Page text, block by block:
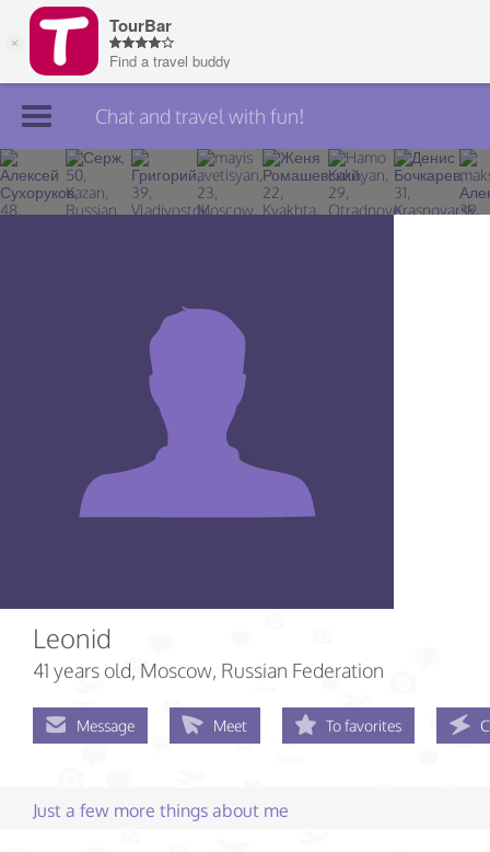
Join TourBar
Log in
Chat and travel with fun!
Leonid
41 years old, Moscow, Russian Federation
Message Meet To favorites
Just a few more things about me